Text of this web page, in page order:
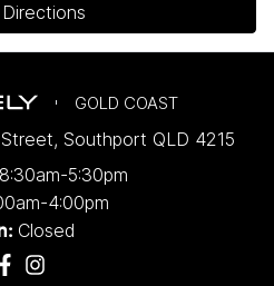
GOLD COAST
, Southport QLD 4215
8:30am-5:30pm
4:00pm
Closed